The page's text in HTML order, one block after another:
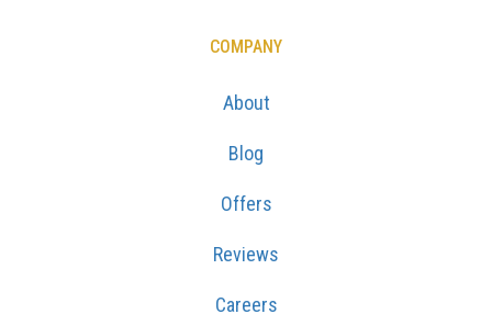
COMPANY
About
Blog
Offers
Reviews
Careers